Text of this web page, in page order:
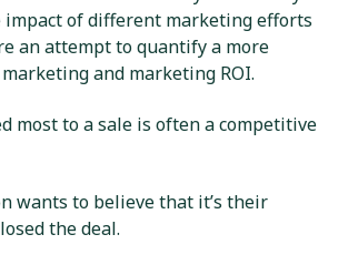
impact of different marketing efforts
an attempt to quantify a more
and marketing ROI.
most to a sale is often a competitive
wants to believe that it’s their
the deal.